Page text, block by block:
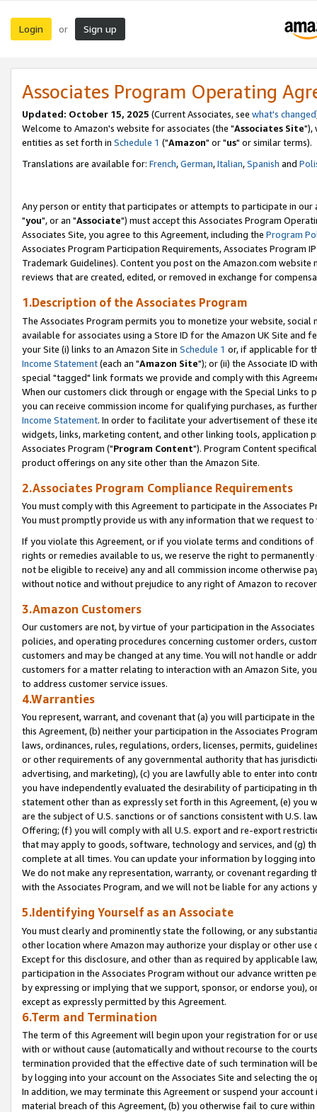
Login or Sign up
Associates Program Operating
Updated: October 15, 2025 (Current Associates, see what's changed
Welcome to Amazon's website for associates (the "Associates Site"),
entities as set forth in Schedule 1 ("Amazon" or "us" or similar terms).
Translations are available for: French,German,Italian,Spanish and
Any person or entity that participates or attempts to participate in our
"you", or an "Associate") must accept this Associates Program
Associates Site, you agree to this Agreement, including the Program
Associates Program Participation Requirements, Associates Program
Trademark Guidelines). Content you post on the Amazon.com
reviews that are created, edited, or removed in exchange for
1.Description of the Associates Program
The Associates Program permits you to monetize your website,
available for associates using a Store ID for the Amazon UK Site and
your Site (i) links to an Amazon Site in Schedule 1 or, if applicable for
Income Statement(each an "Amazon Site"); or (ii) the Associate ID
special "tagged" link formats we provide and comply with this
When our customers click through or engage with the Special Links
you can receive commission income for qualifying purchases, as
Income Statement. In order to facilitate your advertisement of these
widgets, links, marketing content, and other linking tools, application
Associates Program ("Program Content"). Program Content
product offerings on any site other than the Amazon Site.
2.Associates Program Compliance Requirements
You must comply with this Agreement to participate in the Associates
You must promptly provide us with any information that we request
If you violate this Agreement, or if you violate terms and conditions
rights or remedies available to us, we reserve the right to
not be eligible to receive) any and all commission income otherwise
without notice and without prejudice to any right of Amazon to
3.Amazon Customers
Our customers are not, by virtue of your participation in the
policies, and operating procedures concerning customer orders,
customers and may be changed at any time. You will not handle or
customers for a matter relating to interaction with an Amazon Site,
to address customer service issues.
4.Warranties
You represent, warrant, and covenant that (a) you will participate in
this Agreement, (b) neither your participation in the Associates
laws, ordinances, rules, regulations, orders, licenses, permits,
or other requirements of any governmental authority that has
advertising, and marketing), (c) you are lawfully able to enter into
you have independently evaluated the desirability of participating in
statement other than as expressly set forth in this Agreement, (e)
are the subject of U.S. sanctions or of sanctions consistent with U.S.
Offering; (f) you will comply with all U.S. export and re-export
that may apply to goods, software, technology and services, and (g)
complete at all times. You can update your information by logging
We do not make any representation, warranty, or covenant regarding
with the Associates Program, and we will not be liable for any actions
5.Identifying Yourself as an Associate
You must clearly and prominently state the following, or any
other location where Amazon may authorize your display or other
Except for this disclosure, and other than as required by applicable
participation in the Associates Program without our advance written
by expressing or implying that we support, sponsor, or endorse you),
except as expressly permitted by this Agreement.
6.Term and Termination
The term of this Agreement will begin upon your registration for or
with or without cause (automatically and without recourse to the
termination provided that the effective date of such termination will
by logging into your account on the Associates Site and selecting the
In addition, we may terminate this Agreement or suspend your
material breach of this Agreement, (b) you otherwise fail to cure